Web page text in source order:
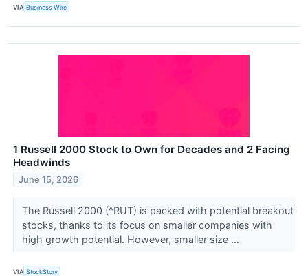
VIA Business Wire
1 Russell 2000 Stock to Own for Decades and 2 Facing
Headwinds
June 15, 2026
The Russell 2000 (^RUT) is packed with potential breakout
stocks, thanks to its focus on smaller companies with
high growth potential. However, smaller size ...
VIA StockStory